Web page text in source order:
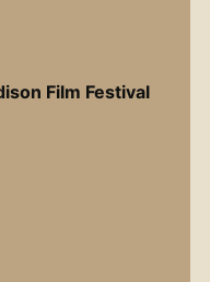
Film Festival